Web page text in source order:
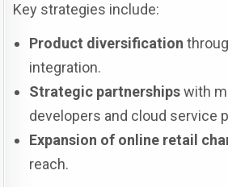
Key strategies include:
Product diversification
integration.
Strategic partnershipswith
developers and cloud service
Expansion of online retail
reach.